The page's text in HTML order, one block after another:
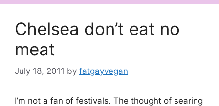
Chelsea don’t eat no
meat
July 18, 2011 by fatgayvegan
I’m not a fan of festivals. The thought of searing